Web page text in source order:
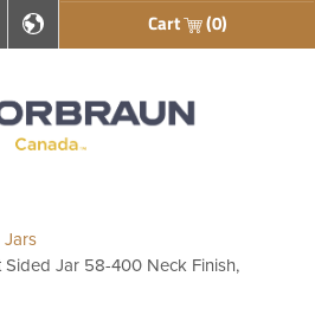
En français Cart (0)
Jars
Sided Jar 58-400 Neck Finish,